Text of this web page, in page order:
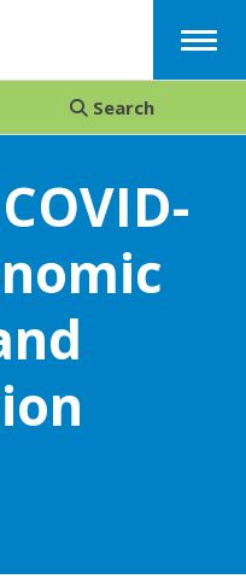
Search